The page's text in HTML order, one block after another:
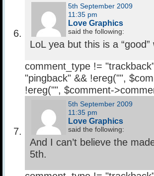
5th September 2009
11:35 pm
Love Graphics
said the following:
LoL yea but this is a
comment_type !=
"pingback" && !ereg("",
!ereg("", $comment-
5th September 2009
11:35 pm
Love Graphics
said the following:
And I can’t believe the
5th.